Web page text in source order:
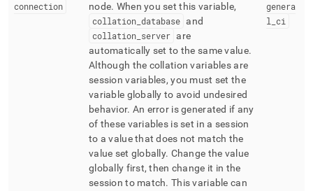
connection
node. When you set this variable,
collation database and
collation server are
automatically set to the same value.
Although the collation variables are
session variables, you must set the
variable globally to avoid undesired
behavior. An error is generated if any
of these variables is set in a session
to a value that does not match the
value set globally. Change the value
globally first, then change it in the
session to match. This variable can
genera
l ci